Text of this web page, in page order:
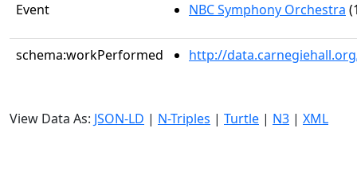
Event NBC Symphony Orchestra
schema:workPerformed http://
View Data As: JSON-LD | N-Triples | Turtle | N3 | XML